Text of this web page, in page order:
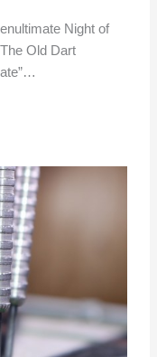
Night of
Old Dart